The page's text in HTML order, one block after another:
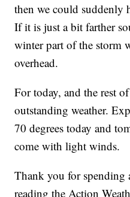
then we could suddenly
If it is just a bit farther
winter part of the storm
overhead.
For today, and the rest
outstanding weather.
70 degrees today and
come with light winds.
Thank you for spending
reading the Action